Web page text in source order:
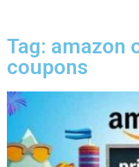
Tag: amazon
coupons